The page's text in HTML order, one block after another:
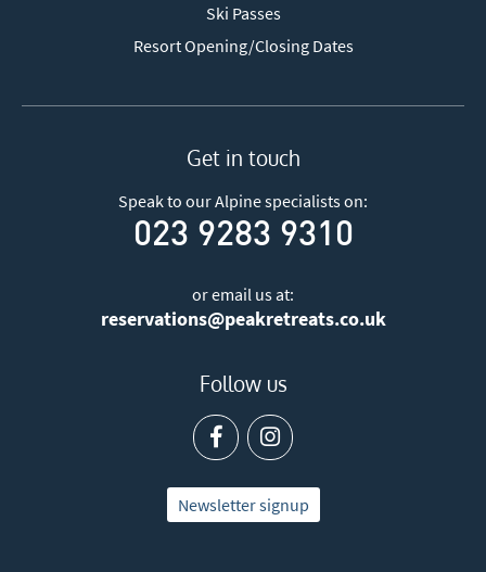
Ski Passes
Resort Opening/Closing Dates
Get in touch
Speak to our Alpine specialists on:
023 9283 9310
or email us at:
reservations@peakretreats.co.uk
Follow us
Newsletter signup